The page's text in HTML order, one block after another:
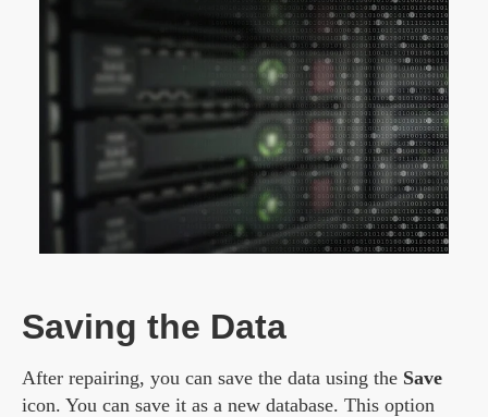
Saving the Data
After repairing, you can save the data using the Save
icon. You can save it as a new database. This option